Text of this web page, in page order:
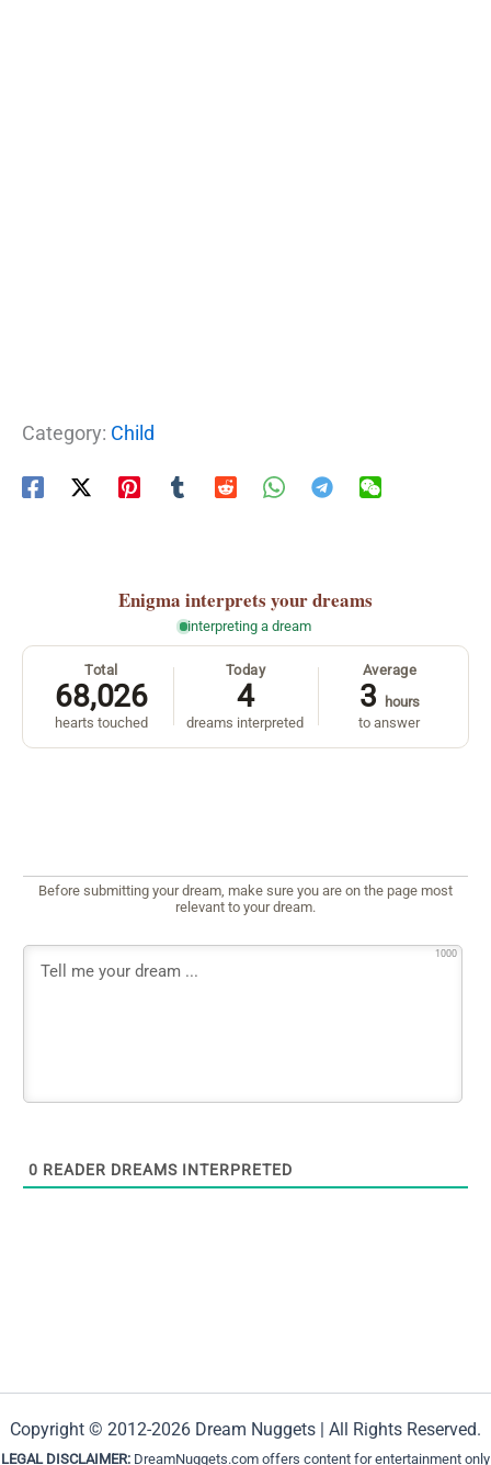
Category: Child
Enigma interprets your dreams
interpreting a dream
Total
68,026
hearts touched
Today
4
dreams interpreted
Average
3 hours
to answer
Before submitting your dream, make sure you are on the page most
relevant to your dream.
1000
0 READER DREAMS INTERPRETED
Copyright © 2012-2026 Dream Nuggets | All Rights Reserved.
LEGAL DISCLAIMER: DreamNuggets.com offers content for entertainment only